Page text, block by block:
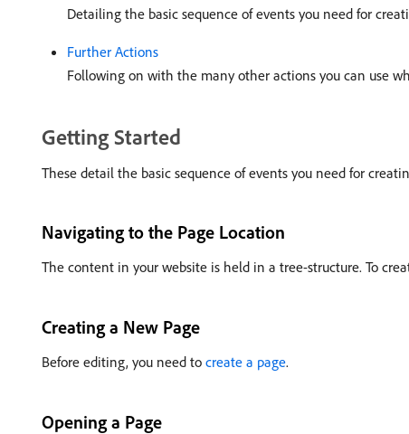
Detailing the basic sequence of events you need for
Further Actions
Following on with the many other actions you can use
Getting Started
These detail the basic sequence of events you need for
Navigating to the Page Location
The content in your website is held in a tree-structure. To
Creating a New Page
Before editing, you need to create a page.
Opening a Page